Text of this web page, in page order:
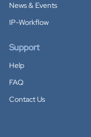
News & Events
IP-Workflow
Support
Help
FAQ
Contact Us